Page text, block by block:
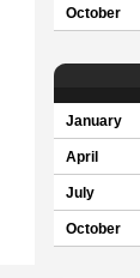
October
January
April
July
October